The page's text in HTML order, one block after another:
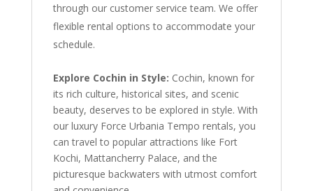
through our customer service team. We offer
flexible rental options to accommodate your
schedule.
Explore Cochin in Style: Cochin, known for
its rich culture, historical sites, and scenic
beauty, deserves to be explored in style. With
our luxury Force Urbania Tempo rentals, you
can travel to popular attractions like Fort
Kochi, Mattancherry Palace, and the
picturesque backwaters with utmost comfort